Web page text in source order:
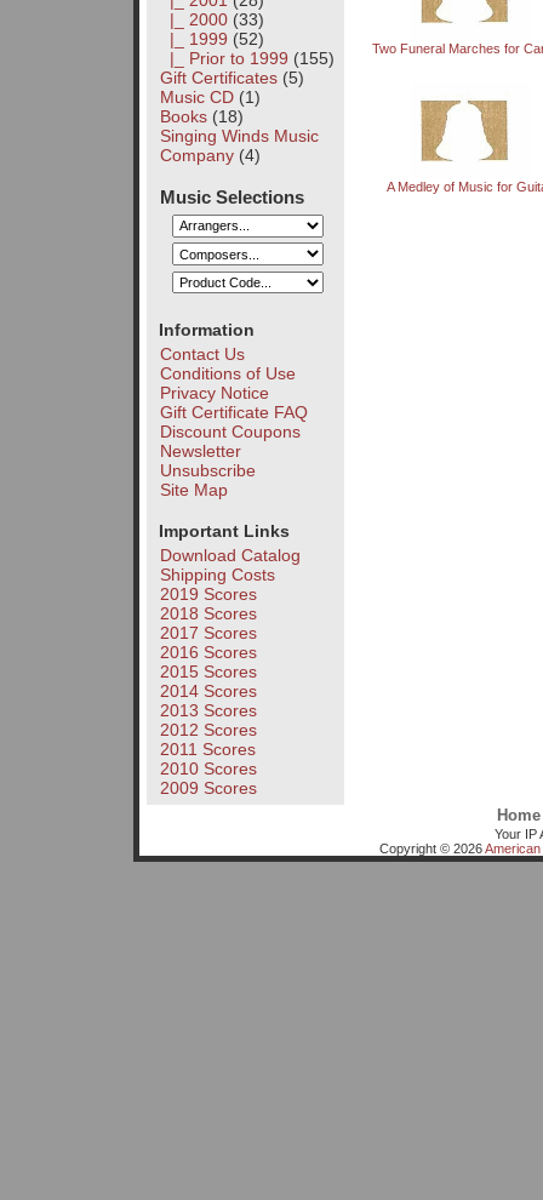
|_ 2000(33)
|_ 1999 (52)
|_ Prior to 1999 (155)
Gift Certificates(5)
Music CD(1)
Books(18)
Singing Winds Music
Company(4)
Music Selections
Information
Contact Us
Conditions of Use
Privacy Notice
Gift Certificate FAQ
Discount Coupons
Newsletter
Unsubscribe
Site Map
Important Links
Download Catalog
Shipping Costs
2019 Scores
2018 Scores
2017 Scores
2016 Scores
2015 Scores
2014 Scores
2013 Scores
2012 Scores
2011 Scores
2010 Scores
2009 Scores
Two Funeral Marches for
A Medley of Music for
Home
Your IP
Copyright © 2026